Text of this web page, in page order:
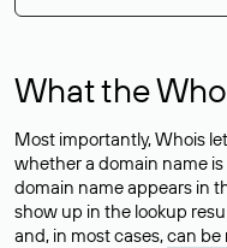
What the
Most importantly, Whois
whether a domain name
domain name appears in
show up in the lookup
and, in most cases,can be